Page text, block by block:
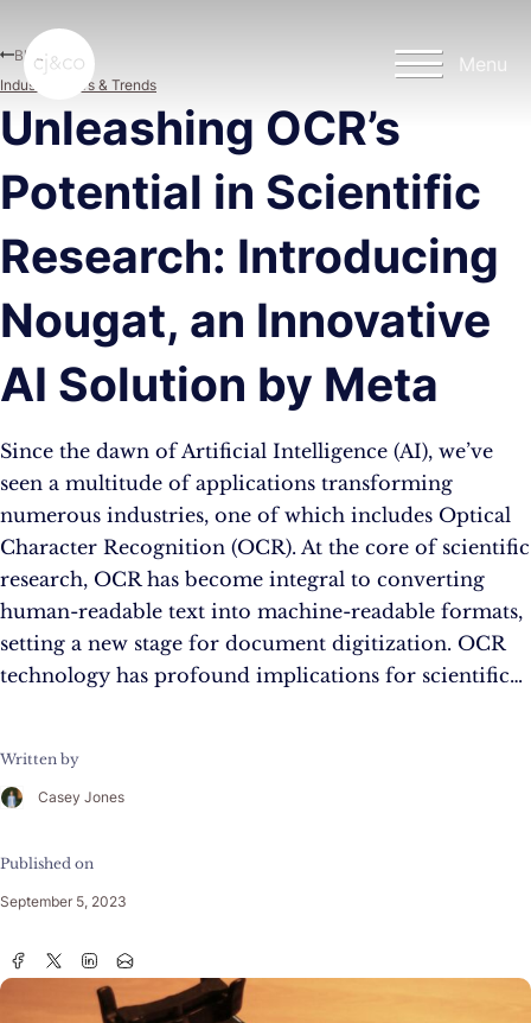
Menu
Unleashing OCR’s
Potential in Scientific
Research: Introducing
Nougat, an Innovative
AI Solution by Meta
Since the dawn of Artificial Intelligence (AI), we’ve
seen a multitude of applications transforming
numerous industries, one of which includes Optical
Character Recognition (OCR). At the core of scientific
research, OCR has become integral to converting
human-readable text into machine-readable formats,
setting a new stage for document digitization. OCR
technology has profound implications for scientific…
Written by
Casey Jones
Published on
September 5, 2023
Blog
Industry News & Trends